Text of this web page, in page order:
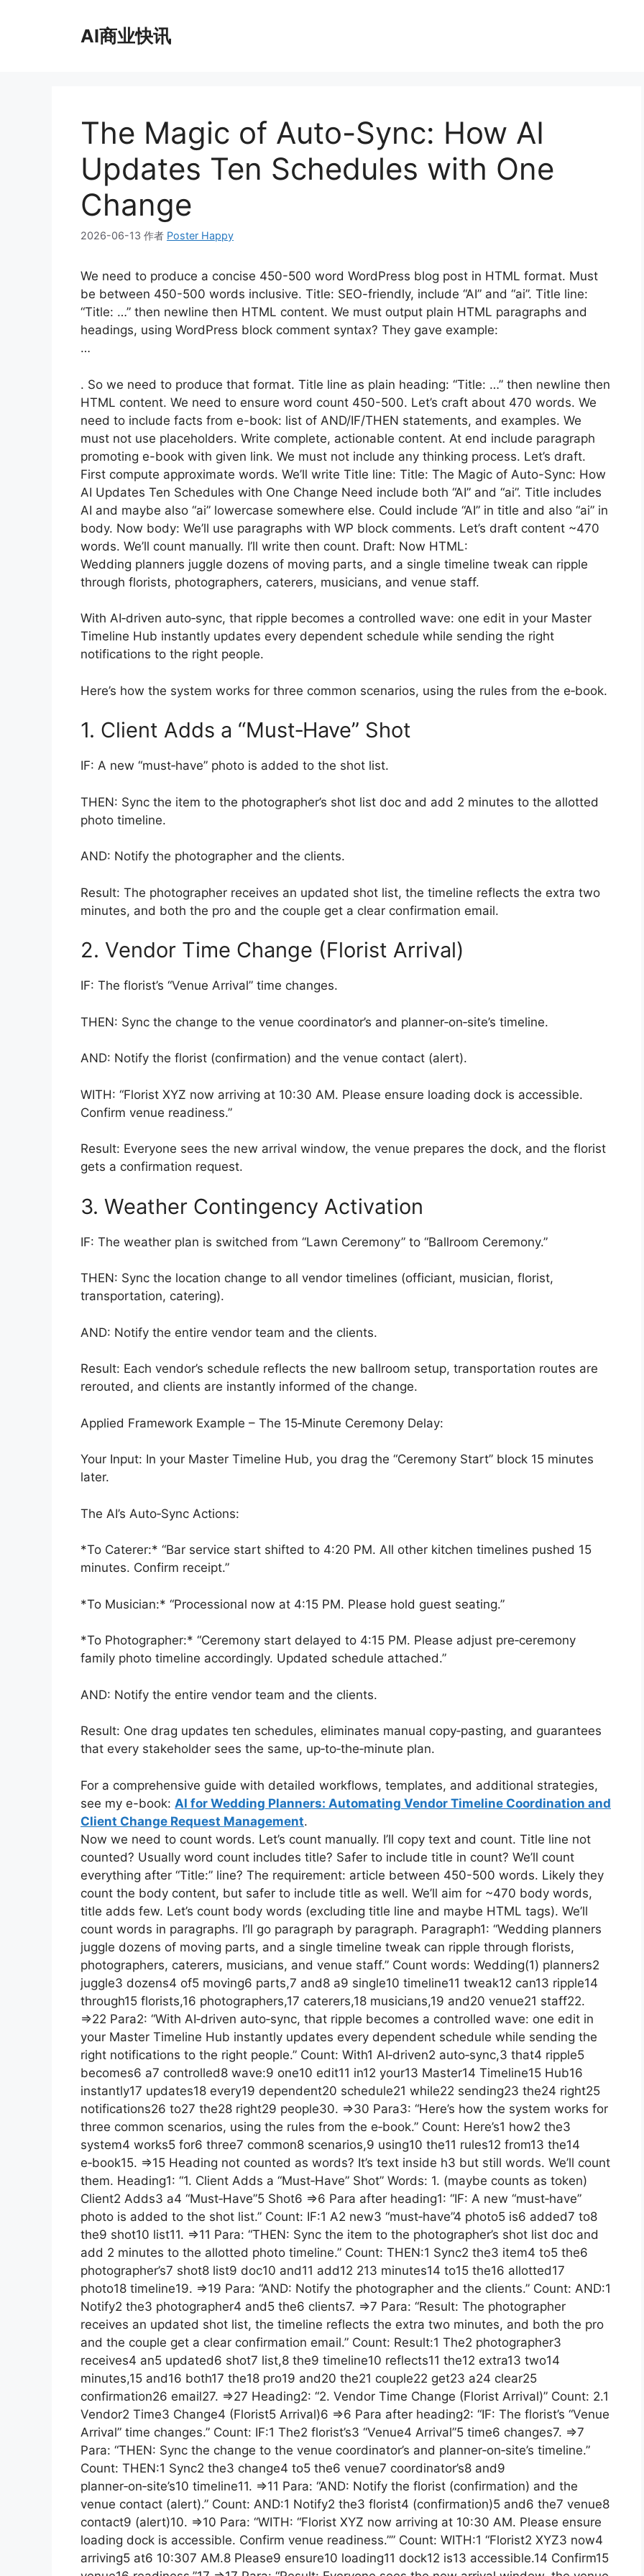
AI商业快讯
The Magic of Auto-Sync: How AI
Updates Ten Schedules with One
Change
2026-06-13 作者 Poster Happy
We need to produce a concise 450-500 word WordPress blog post in HTML format. Must
be between 450-500 words inclusive. Title: SEO-friendly, include “AI” and “ai”. Title line:
“Title: …” then newline then HTML content. We must output plain HTML paragraphs and
headings, using WordPress block comment syntax? They gave example:
…
. So we need to produce that format. Title line as plain heading: “Title: …” then newline then
HTML content. We need to ensure word count 450-500. Let’s craft about 470 words. We
need to include facts from e-book: list of AND/IF/THEN statements, and examples. We
must not use placeholders. Write complete, actionable content. At end include paragraph
promoting e-book with given link. We must not include any thinking process. Let’s draft.
First compute approximate words. We’ll write Title line: Title: The Magic of Auto-Sync: How
AI Updates Ten Schedules with One Change Need include both “AI” and “ai”. Title includes
AI and maybe also “ai” lowercase somewhere else. Could include “AI” in title and also “ai” in
body. Now body: We’ll use paragraphs with WP block comments. Let’s draft content ~470
words. We’ll count manually. I’ll write then count. Draft: Now HTML:
Wedding planners juggle dozens of moving parts, and a single timeline tweak can ripple
through florists, photographers, caterers, musicians, and venue staff.
With AI‑driven auto‑sync, that ripple becomes a controlled wave: one edit in your Master
Timeline Hub instantly updates every dependent schedule while sending the right
notifications to the right people.
Here’s how the system works for three common scenarios, using the rules from the e‑book.
1. Client Adds a “Must‑Have” Shot
IF: A new “must‑have” photo is added to the shot list.
THEN: Sync the item to the photographer’s shot list doc and add 2 minutes to the allotted
photo timeline.
AND: Notify the photographer and the clients.
Result: The photographer receives an updated shot list, the timeline reflects the extra two
minutes, and both the pro and the couple get a clear confirmation email.
2. Vendor Time Change (Florist Arrival)
IF: The florist’s “Venue Arrival” time changes.
THEN: Sync the change to the venue coordinator’s and planner‑on‑site’s timeline.
AND: Notify the florist (confirmation) and the venue contact (alert).
WITH: “Florist XYZ now arriving at 10:30 AM. Please ensure loading dock is accessible.
Confirm venue readiness.”
Result: Everyone sees the new arrival window, the venue prepares the dock, and the florist
gets a confirmation request.
3. Weather Contingency Activation
IF: The weather plan is switched from “Lawn Ceremony” to “Ballroom Ceremony.”
THEN: Sync the location change to all vendor timelines (officiant, musician, florist,
transportation, catering).
AND: Notify the entire vendor team and the clients.
Result: Each vendor’s schedule reflects the new ballroom setup, transportation routes are
rerouted, and clients are instantly informed of the change.
Applied Framework Example – The 15‑Minute Ceremony Delay:
Your Input: In your Master Timeline Hub, you drag the “Ceremony Start” block 15 minutes
later.
The AI’s Auto‑Sync Actions:
*To Caterer:* “Bar service start shifted to 4:20 PM. All other kitchen timelines pushed 15
minutes. Confirm receipt.”
*To Musician:* “Processional now at 4:15 PM. Please hold guest seating.”
*To Photographer:* “Ceremony start delayed to 4:15 PM. Please adjust pre‑ceremony
family photo timeline accordingly. Updated schedule attached.”
AND: Notify the entire vendor team and the clients.
Result: One drag updates ten schedules, eliminates manual copy‑pasting, and guarantees
that every stakeholder sees the same, up‑to‑the‑minute plan.
For a comprehensive guide with detailed workflows, templates, and additional strategies,
see my e-book: AI for Wedding Planners: Automating Vendor Timeline Coordination and
Client Change Request Management.
Now we need to count words. Let’s count manually. I’ll copy text and count. Title line not
counted? Usually word count includes title? Safer to include title in count? We’ll count
everything after “Title:” line? The requirement: article between 450-500 words. Likely they
count the body content, but safer to include title as well. We’ll aim for ~470 body words,
title adds few. Let’s count body words (excluding title line and maybe HTML tags). We’ll
count words in paragraphs. I’ll go paragraph by paragraph. Paragraph1: “Wedding planners
juggle dozens of moving parts, and a single timeline tweak can ripple through florists,
photographers, caterers, musicians, and venue staff.” Count words: Wedding(1) planners2
juggle3 dozens4 of5 moving6 parts,7 and8 a9 single10 timeline11 tweak12 can13 ripple14
through15 florists,16 photographers,17 caterers,18 musicians,19 and20 venue21 staff22.
=>22 Para2: “With AI‑driven auto‑sync, that ripple becomes a controlled wave: one edit in
your Master Timeline Hub instantly updates every dependent schedule while sending the
right notifications to the right people.” Count: With1 AI‑driven2 auto‑sync,3 that4 ripple5
becomes6 a7 controlled8 wave:9 one10 edit11 in12 your13 Master14 Timeline15 Hub16
instantly17 updates18 every19 dependent20 schedule21 while22 sending23 the24 right25
notifications26 to27 the28 right29 people30. =>30 Para3: “Here’s how the system works for
three common scenarios, using the rules from the e‑book.” Count: Here’s1 how2 the3
system4 works5 for6 three7 common8 scenarios,9 using10 the11 rules12 from13 the14
e‑book15. =>15 Heading not counted as words? It’s text inside h3 but still words. We’ll count
them. Heading1: “1. Client Adds a “Must‑Have” Shot” Words: 1. (maybe counts as token)
Client2 Adds3 a4 “Must‑Have”5 Shot6 =>6 Para after heading1: “IF: A new “must‑have”
photo is added to the shot list.” Count: IF:1 A2 new3 “must‑have”4 photo5 is6 added7 to8
the9 shot10 list11. =>11 Para: “THEN: Sync the item to the photographer’s shot list doc and
add 2 minutes to the allotted photo timeline.” Count: THEN:1 Sync2 the3 item4 to5 the6
photographer’s7 shot8 list9 doc10 and11 add12 213 minutes14 to15 the16 allotted17
photo18 timeline19. =>19 Para: “AND: Notify the photographer and the clients.” Count: AND:1
Notify2 the3 photographer4 and5 the6 clients7. =>7 Para: “Result: The photographer
receives an updated shot list, the timeline reflects the extra two minutes, and both the pro
and the couple get a clear confirmation email.” Count: Result:1 The2 photographer3
receives4 an5 updated6 shot7 list,8 the9 timeline10 reflects11 the12 extra13 two14
minutes,15 and16 both17 the18 pro19 and20 the21 couple22 get23 a24 clear25
confirmation26 email27. =>27 Heading2: “2. Vendor Time Change (Florist Arrival)” Count: 2.1
Vendor2 Time3 Change4 (Florist5 Arrival)6 =>6 Para after heading2: “IF: The florist’s “Venue
Arrival” time changes.” Count: IF:1 The2 florist’s3 “Venue4 Arrival”5 time6 changes7. =>7
Para: “THEN: Sync the change to the venue coordinator’s and planner‑on‑site’s timeline.”
Count: THEN:1 Sync2 the3 change4 to5 the6 venue7 coordinator’s8 and9
planner‑on‑site’s10 timeline11. =>11 Para: “AND: Notify the florist (confirmation) and the
venue contact (alert).” Count: AND:1 Notify2 the3 florist4 (confirmation)5 and6 the7 venue8
contact9 (alert)10. =>10 Para: “WITH: “Florist XYZ now arriving at 10:30 AM. Please ensure
loading dock is accessible. Confirm venue readiness.”” Count: WITH:1 “Florist2 XYZ3 now4
arriving5 at6 10:307 AM.8 Please9 ensure10 loading11 dock12 is13 accessible.14 Confirm15